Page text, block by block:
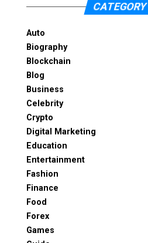
CATEGORY
Auto
Biography
Blockchain
Blog
Business
Celebrity
Crypto
Digital Marketing
Education
Entertainment
Fashion
Finance
Food
Forex
Games